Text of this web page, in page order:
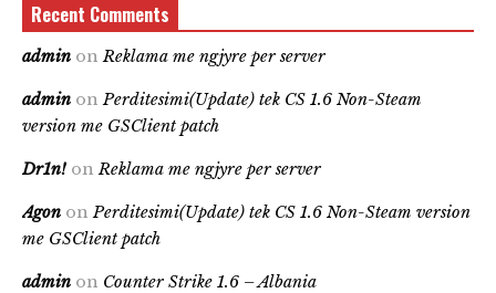
Recent Comments
admin onReklama me ngjyre per server
admin onPerditesimi(Update) tek CS 1.6 Non-Steam
version me GSClient patch
Dr1n! onReklama me ngjyre per server
Agon onPerditesimi(Update) tek CS 1.6 Non-Steam version
me GSClient patch
admin on Counter Strike 1.6 – Albania